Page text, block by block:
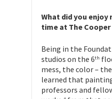
What did you
time at The Cooper
Being in the
studios on the 6th
mess, the color –
learned that
professors and